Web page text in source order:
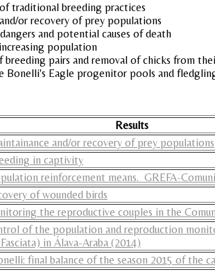
traditional breeding practices
or recovery of prey populations
and potential causes of death
population
pairs and removal of chicks from
Bonelli's Eagle progenitor pools and
Results
and/or recovery of prey populations
in captivity
reinforcement means. GREFA-
of wounded birds
the reproductive couples in the
of the population and reproduction
in Álava-Araba (2014)
final balance of the season 2015 of the